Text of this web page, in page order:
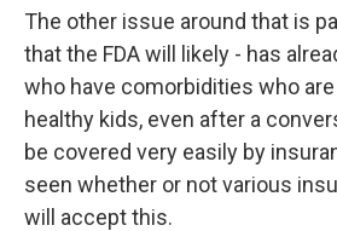
The other issue around that is
that the FDA will likely - has
who have comorbidities who
healthy kids, even after a
be covered very easily by
seen whether or not various
will accept this.